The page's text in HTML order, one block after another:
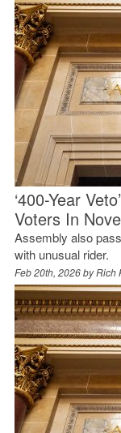
‘400-Year
Voters In
Assembly also
with unusual rider.
Feb 20th, 2026 byRich